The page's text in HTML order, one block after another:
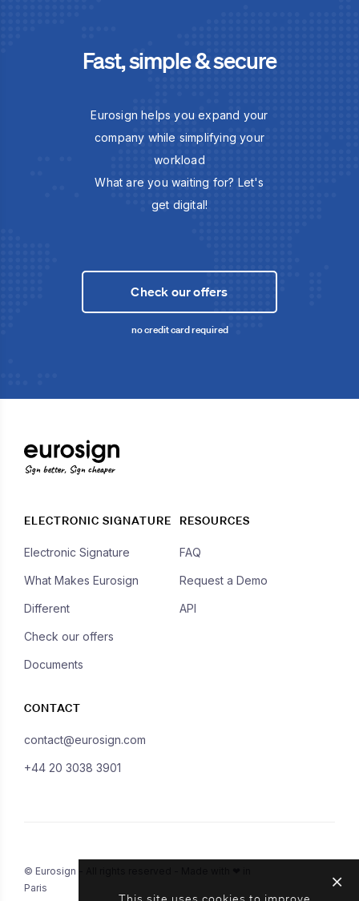
Fast, simple & secure
Eurosign helps you expand your
company while simplifying your
workload
What are you waiting for? Let's
get digital!
Check our offers
no credit card required
Sign better, Sign cheaper
ELECTRONIC SIGNATURE
Electronic Signature
What Makes Eurosign
Different
Check our offers
Documents
RESOURCES
FAQ
Request a Demo
API
CONTACT
contact@eurosign.com
+44 20 3038 3901
© Eurosign - All rights reserved - Made with ❤ in
Paris